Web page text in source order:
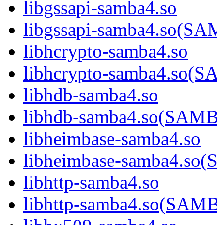
libgssapi-samba4.so
libgssapi-
libhcrypto-samba4.so
libhcrypto-
libhdb-samba4.so
libhdb-
libheimbase-samba4.so
libheimbase-
libhttp-samba4.so
libhttp-